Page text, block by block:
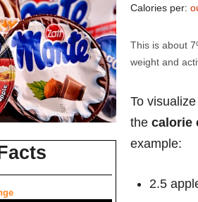
Calories per:
This is about
weight and
To
the calorie
example:
2.5